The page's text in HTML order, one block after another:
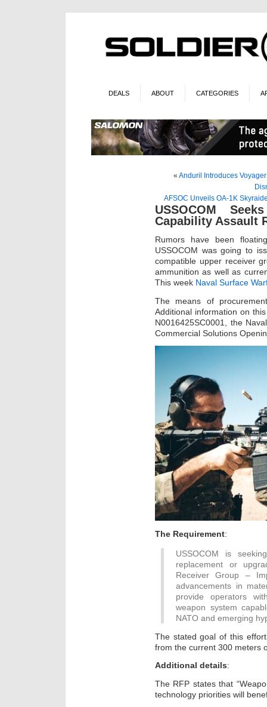
DEALS ABOUT CATEGORIES
« Anduril Introduces
AFSOC Unveils OA-1K
USSOCOM
Capability Assault
Rumors have been
USSOCOM was going to
compatible upper receiver
ammunition as well as
This week Naval Surface
The means of
Additional information on
N0016425SC0001, the
Commercial Solutions
The Requirement:
USSOCOM is
replacement or
Receiver Group –
advancements in
provide operators
weapon system
NATO and emerging
The stated goal of this
from the current 300 meters
Additional details:
The RFP states that
technology priorities will